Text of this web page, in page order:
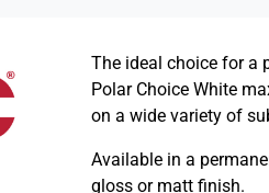
The ideal choice for a
Polar Choice White
on a wide variety of
Available ina
gloss or matt finish.